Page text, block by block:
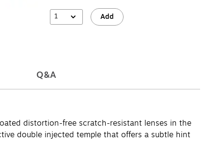
1 Add
Q&A
distortion-free scratch-resistant lenses in the
double injected temple that offers a subtle hint